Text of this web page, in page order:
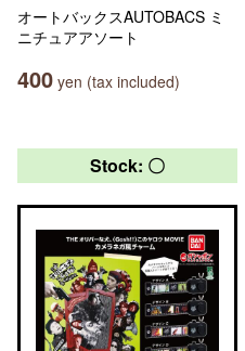
オートバックスAUTOBACS ミ
ニチュアアソート
400 yen (tax included)
Stock: 〇